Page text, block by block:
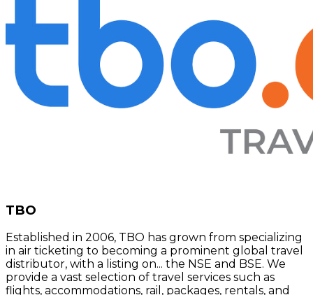
TBO
Established in 2006, TBO has grown from specializing
in air ticketing to becoming a prominent global travel
distributor, with a listing on... the NSE and BSE. We
provide a vast selection of travel services such as
flights, accommodations, rail, packages, rentals, and